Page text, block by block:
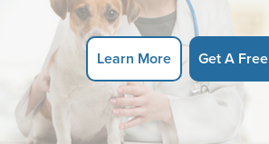
Learn More Get A